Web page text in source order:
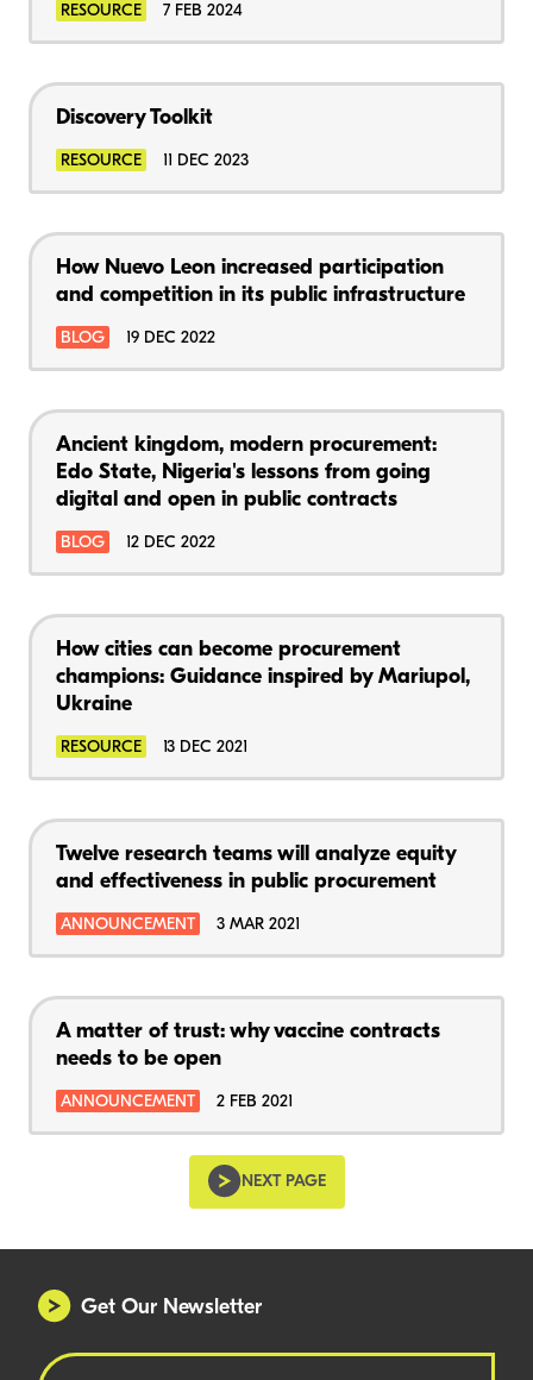
RESOURCE 7 FEB 2024
Discovery Toolkit
RESOURCE 11 DEC 2023
How Nuevo Leon increased participation
and competition in its public infrastructure
BLOG 19 DEC 2022
Ancient kingdom, modern procurement:
Edo State, Nigeria's lessons from going
digital and open in public contracts
BLOG 12 DEC 2022
How cities can become procurement
champions: Guidance inspired by Mariupol,
Ukraine
RESOURCE 13 DEC 2021
Twelve research teams will analyze equity
and effectiveness in public procurement
ANNOUNCEMENT 3 MAR 2021
A matter of trust: why vaccine contracts
needs to be open
ANNOUNCEMENT 2 FEB 2021
NEXT PAGE
Get Our Newsletter